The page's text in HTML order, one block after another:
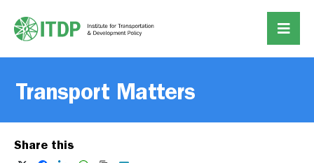
Transport Matters
Share this